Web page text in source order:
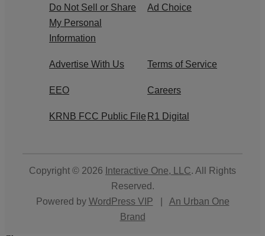
Do Not Sell or Share
My Personal
Information
Ad Choice
Advertise With Us Terms of Service
EEO Careers
KRNB FCC Public File R1 Digital
Copyright © 2026 Interactive One, LLC. All Rights
Reserved.
Powered by WordPress VIP
An Urban One
Brand